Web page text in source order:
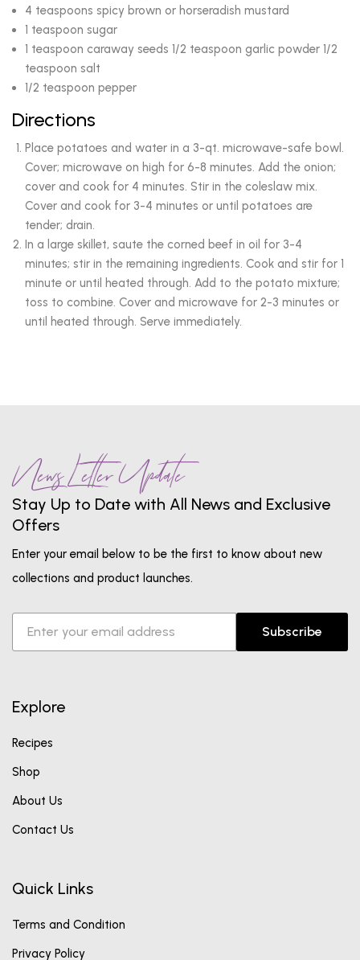
4 teaspoons spicy brown or horseradish mustard
1 teaspoon sugar
1 teaspoon caraway seeds 1/2 teaspoon garlic powder 1/2
teaspoon salt
1/2 teaspoon pepper
Directions
Place potatoes and water in a 3-qt. microwave-safe bowl.
Cover; microwave on high for 6-8 minutes. Add the onion;
cover and cook for 4 minutes. Stir in the coleslaw mix.
Cover and cook for 3-4 minutes or until potatoes are
tender; drain.
In a large skillet, saute the corned beef in oil for 3-4
minutes; stir in the remaining ingredients. Cook and stir for 1
minute or until heated through. Add to the potato mixture;
toss to combine. Cover and microwave for 2-3 minutes or
until heated through. Serve immediately.
News Letter Update
Stay Up to Date with All News and Exclusive
Offers
Enter your email below to be the first to know about new
collections and product launches.
Subscribe
Explore
Recipes
Shop
About Us
Contact Us
Quick Links
Terms and Condition
Privacy Policy